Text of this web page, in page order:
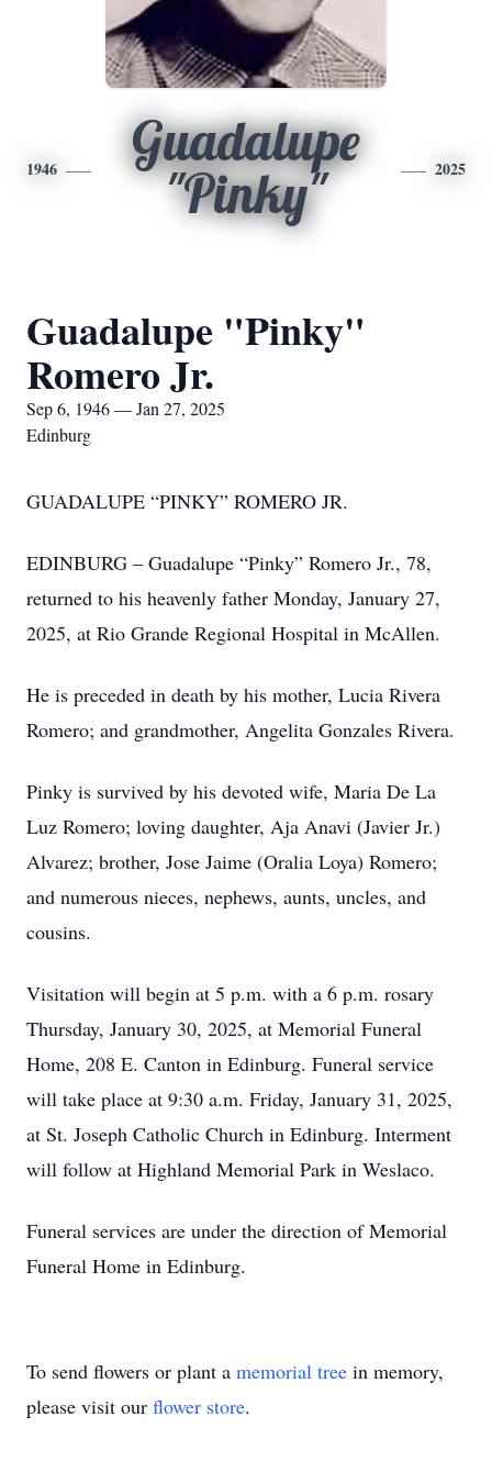
1946
Guadalupe
"Pinky"
2025
Guadalupe "Pinky"
Romero Jr.
Sep 6, 1946 — Jan 27, 2025
Edinburg
GUADALUPE “PINKY” ROMERO JR.
EDINBURG – Guadalupe “Pinky” Romero Jr., 78,
returned to his heavenly father Monday, January 27,
2025, at Rio Grande Regional Hospital in McAllen.
He is preceded in death by his mother, Lucia Rivera
Romero; and grandmother, Angelita Gonzales Rivera.
Pinky is survived by his devoted wife, Maria De La
Luz Romero; loving daughter, Aja Anavi (Javier Jr.)
Alvarez; brother, Jose Jaime (Oralia Loya) Romero;
and numerous nieces, nephews, aunts, uncles, and
cousins.
Visitation will begin at 5 p.m. with a 6 p.m. rosary
Thursday, January 30, 2025, at Memorial Funeral
Home, 208 E. Canton in Edinburg. Funeral service
will take place at 9:30 a.m. Friday, January 31, 2025,
at St. Joseph Catholic Church in Edinburg. Interment
will follow at Highland Memorial Park in Weslaco.
Funeral services are under the direction of Memorial
Funeral Home in Edinburg.
To send flowers or plant a memorial tree in memory,
please visit our flower store.